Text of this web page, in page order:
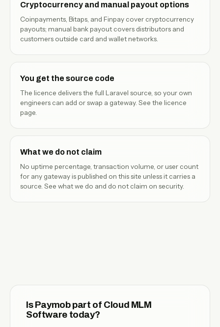
Cryptocurrency and manual payout options
Coinpayments, Bitaps, and Finpay cover cryptocurrency
payouts; manual bank payout covers distributors and
customers outside card and wallet networks.
You get the source code
The licence delivers the full Laravel source, so your own
engineers can add or swap a gateway. See the licence
page
What we do not claim
No uptime percentage, transaction volume, or user count
for any gateway is published on this site unless it carries a
source. See what we do and do not claim on security.
Is Paymob part of Cloud MLM
Software today?